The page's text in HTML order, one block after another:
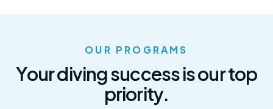
OUR PROGRAMS
Yourdivingsuccessisourtop
priority.